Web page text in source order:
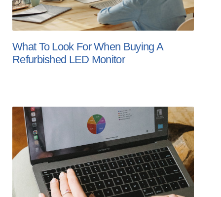
What To Look For When Buying A
Refurbished LED Monitor